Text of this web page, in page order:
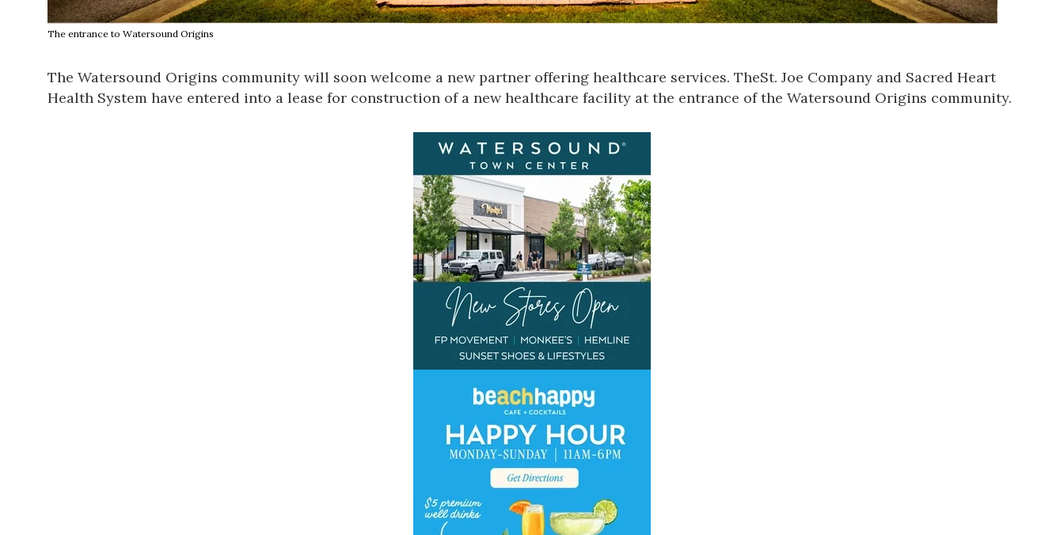
The entrance to Watersound Origins
The Watersound Origins community will soon welcome a new partner offering healthcare services. TheSt. Joe Company and Sacred Heart
Health System have entered into a lease for construction of a new healthcare facility at the entrance of the Watersound Origins community.